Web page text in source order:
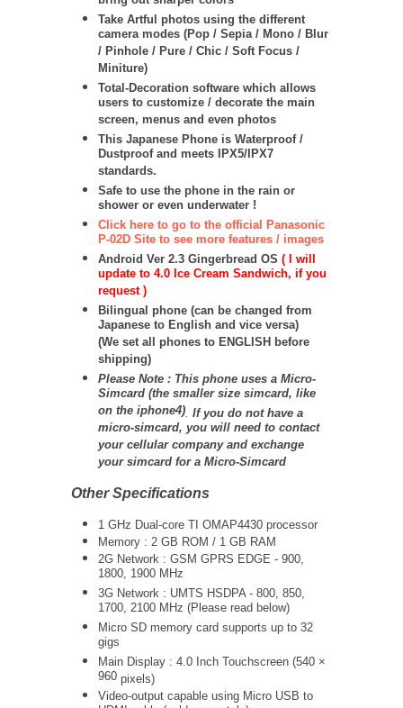
Take Artful photos using the different
camera modes (Pop / Sepia / Mono / Blur
/ Pinhole / Pure / Chic / Soft Focus /
Miniture)
Total-Decoration software which allows
users to customize / decorate the main
screen, menus and even photos
This Japanese Phone is Waterproof /
Dustproof and meets IPX5/IPX7
standards.
Safe to use the phone in the rain or
shower or even underwater !
Click here to go to the official Panasonic
P-02D Site to see more features / images
Android Ver 2.3 Gingerbread OS ( I will
update to 4.0 Ice Cream Sandwich, if you
request )
Bilingual phone (can be changed from
Japanese to English and vice versa)
(We set all phones to ENGLISH before
shipping)
Please Note : This phone uses a Micro-
Simcard (the smaller size simcard, like
on the iphone4). If you do not have a
micro-simcard, you will need to contact
your cellular company and exchange
your simcard for a Micro-Simcard
Other Specifications
1 GHz Dual-core TI OMAP4430 processor
Memory : 2 GB ROM / 1 GB RAM
2G Network : GSM GPRS EDGE - 900,
1800, 1900 MHz
3G Network : UMTS HSDPA - 800, 850,
1700, 2100 MHz (Please read below)
Micro SD memory card supports up to 32
gigs
Main Display : 4.0 Inch Touchscreen (540 ×
960 pixels)
Video-output capable using Micro USB to